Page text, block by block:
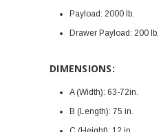
Payload: 2000 lb.
Drawer Payload: 200 lb.
DIMENSIONS:
A (Width): 63-72in.
B (Length): 75 in.